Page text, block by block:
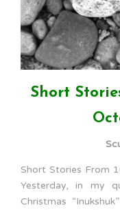
Short
Short Stories From
Yesterday, in my
Christmas